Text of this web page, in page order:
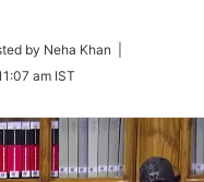
by Neha Khan |
am IST